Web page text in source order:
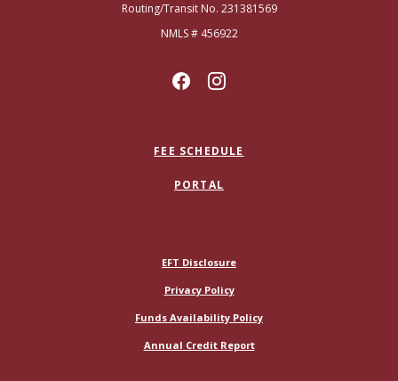
Routing/Transit No. 231381569
NMLS # 456922
FEE SCHEDULE
PORTAL
EFT Disclosure(Opens in a new Window)
Privacy Policy
Funds Availability Policy
Annual Credit Report(Opens in a new Window)